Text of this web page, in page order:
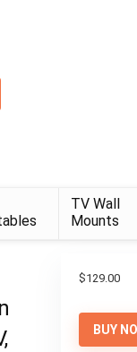
TV Wall
Mounts
$129.00
BUY